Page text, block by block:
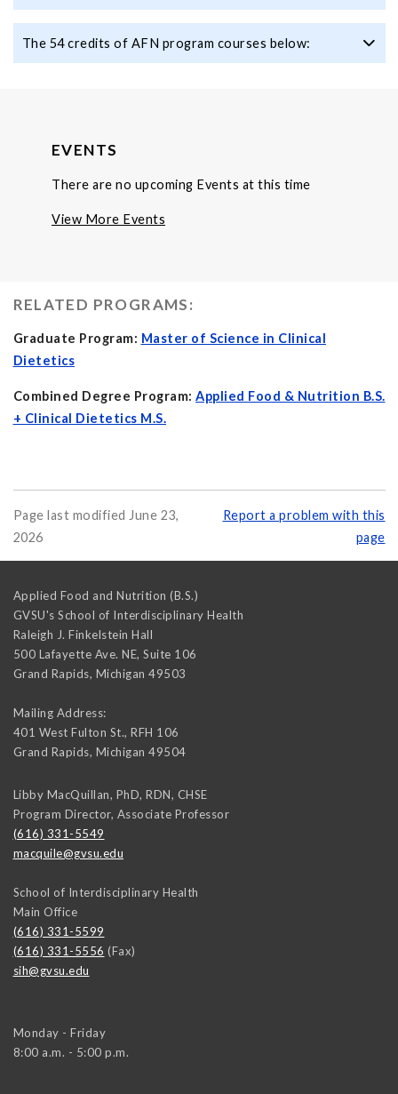
The 54 credits of AFN program courses below:
EVENTS
There are no upcoming Events at this time
View More Events
RELATED PROGRAMS:
Graduate Program: Master of Science in Clinical
Dietetics
Combined Degree Program: Applied Food & Nutrition B.S.
+ Clinical Dietetics M.S.
Page last modified June 23,
2026
Report a problem with this
page
Applied Food and Nutrition (B.S.)
GVSU's School of Interdisciplinary Health
Raleigh J. Finkelstein Hall
500 Lafayette Ave. NE, Suite 106
Grand Rapids, Michigan 49503
Mailing Address:
401 West Fulton St., RFH 106
Grand Rapids, Michigan 49504
Libby MacQuillan, PhD, RDN, CHSE
Program Director, Associate Professor
(616) 331-5549
macquile@gvsu.edu
School of Interdisciplinary Health
Main Office
(616) 331-5599
(616) 331-5556 (Fax)
sih@gvsu.edu
Monday - Friday
8:00 a.m. - 5:00 p.m.